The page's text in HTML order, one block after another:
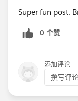
Super fun post.
0 个赞
添加评论
撰写评